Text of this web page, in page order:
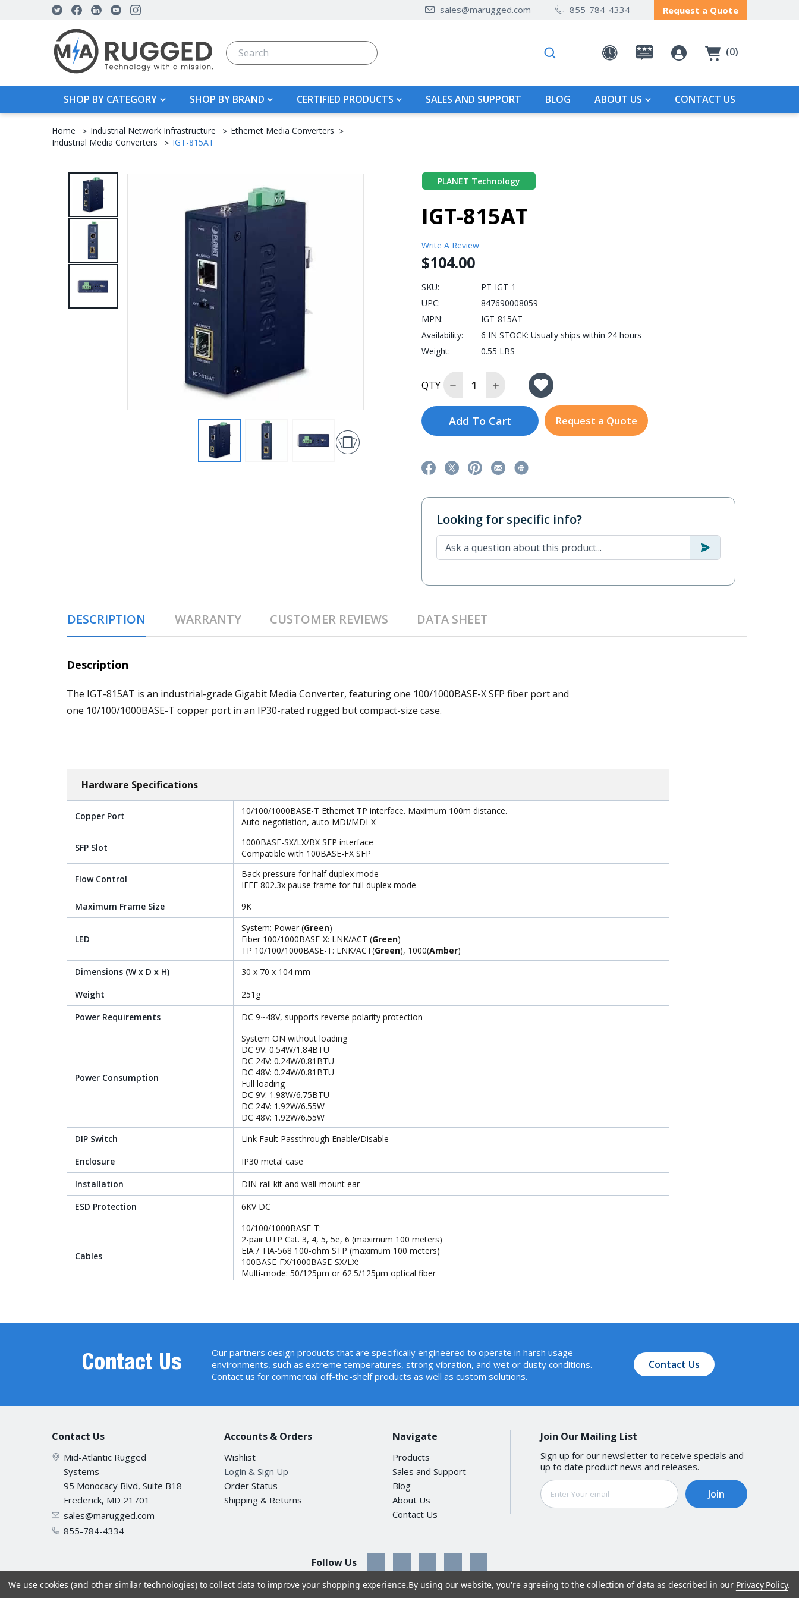
sales@marugged.com 855-784-4334 Request a Quote
0
Search
SHOP BY CATEGORY SHOP BY BRAND CERTIFIED PRODUCTS SALES AND SUPPORT BLOG ABOUT US CONTACT US
Home Industrial Network Infrastructure
Ethernet Media Converters
Industrial Media Converters
IGT-815AT
PLANET Technology
IGT-815AT
Write A Review
$104.00
SKU:
PT-IGT-1
UPC:
847690008059
MPN:
IGT-815AT
Availability:
6 IN STOCK: Usually ships within 24 hours
Weight:
0.55 LBS
QTY Decrease Quantity of IGT-815AT
Increase Quantity of IGT-815AT
Add To Cart Request a Quote
Looking for specific info?
DESCRIPTION WARRANTY CUSTOMER REVIEWS DATA SHEET
Description
The IGT-815AT is an industrial-grade Gigabit Media Converter, featuring one 100/1000BASE-X SFP fiber port and
one 10/100/1000BASE-T copper port in an IP30-rated rugged but compact-size case.
Hardware Specifications
Copper Port
10/100/1000BASE-T Ethernet TP interface. Maximum 100m distance.
Auto-negotiation, auto MDI/MDI-X
SFP Slot
1000BASE-SX/LX/BX SFP interface
Compatible with 100BASE-FX SFP
Flow Control
Back pressure for half duplex mode
IEEE 802.3x pause frame for full duplex mode
Maximum Frame Size
9K
LED
System: Power (Green)
Fiber 100/1000BASE-X: LNK/ACT (Green)
TP 10/100/1000BASE-T: LNK/ACT(Green), 1000(Amber)
Dimensions (W x D x H)
30 x 70 x 104 mm
Weight
251g
Power Requirements
DC 9~48V, supports reverse polarity protection
Power Consumption
System ON without loading
DC 9V: 0.54W/1.84BTU
DC 24V: 0.24W/0.81BTU
DC 48V: 0.24W/0.81BTU
Full loading
DC 9V: 1.98W/6.75BTU
DC 24V: 1.92W/6.55W
DC 48V: 1.92W/6.55W
DIP Switch
Link Fault Passthrough Enable/Disable
Enclosure
IP30 metal case
Installation
DIN-rail kit and wall-mount ear
ESD Protection
6KV DC
Cables
10/100/1000BASE-T:
2-pair UTP Cat. 3, 4, 5, 5e, 6 (maximum 100 meters)
EIA / TIA-568 100-ohm STP (maximum 100 meters)
100BASE-FX/1000BASE-SX/LX:
Multi-mode: 50/125μm or 62.5/125μm optical fiber
IEEE 802.3 Ethernet
IEEE 802.3u Fast Ethernet
IEEE 802.3ab Gigabit Ethernet
IEEE 802.3x Flow Control
IEC60068-2-32 (free fall)
IEC60068-2-6 (vibration)
Environment
Temperature
Storage: 5~90% (non-condensing)
Contact Us
Our partners design products that are specifically engineered to operate in harsh usage
environments, such as extreme temperatures, strong vibration, and wet or dusty conditions.
Contact us for commercial off-the-shelf products as well as custom solutions.
Contact Us
Contact Us
Mid-Atlantic Rugged
Systems
95 Monocacy Blvd, Suite B18
Frederick, MD 21701
sales@marugged.com
855-784-4334
Accounts & Orders
Wishlist
Login & Sign Up
Order Status
Shipping & Returns
Navigate
Products
Sales and Support
Blog
About Us
Contact Us
Join Our Mailing List
Sign up for our newsletter to receive specials and
up to date product news and releases.
Email
Address
Follow Us
We use cookies (and other similar technologies) to collect data to improve your shopping experience.By using our website, you're agreeing to the collection of data as described in our Privacy Policy.